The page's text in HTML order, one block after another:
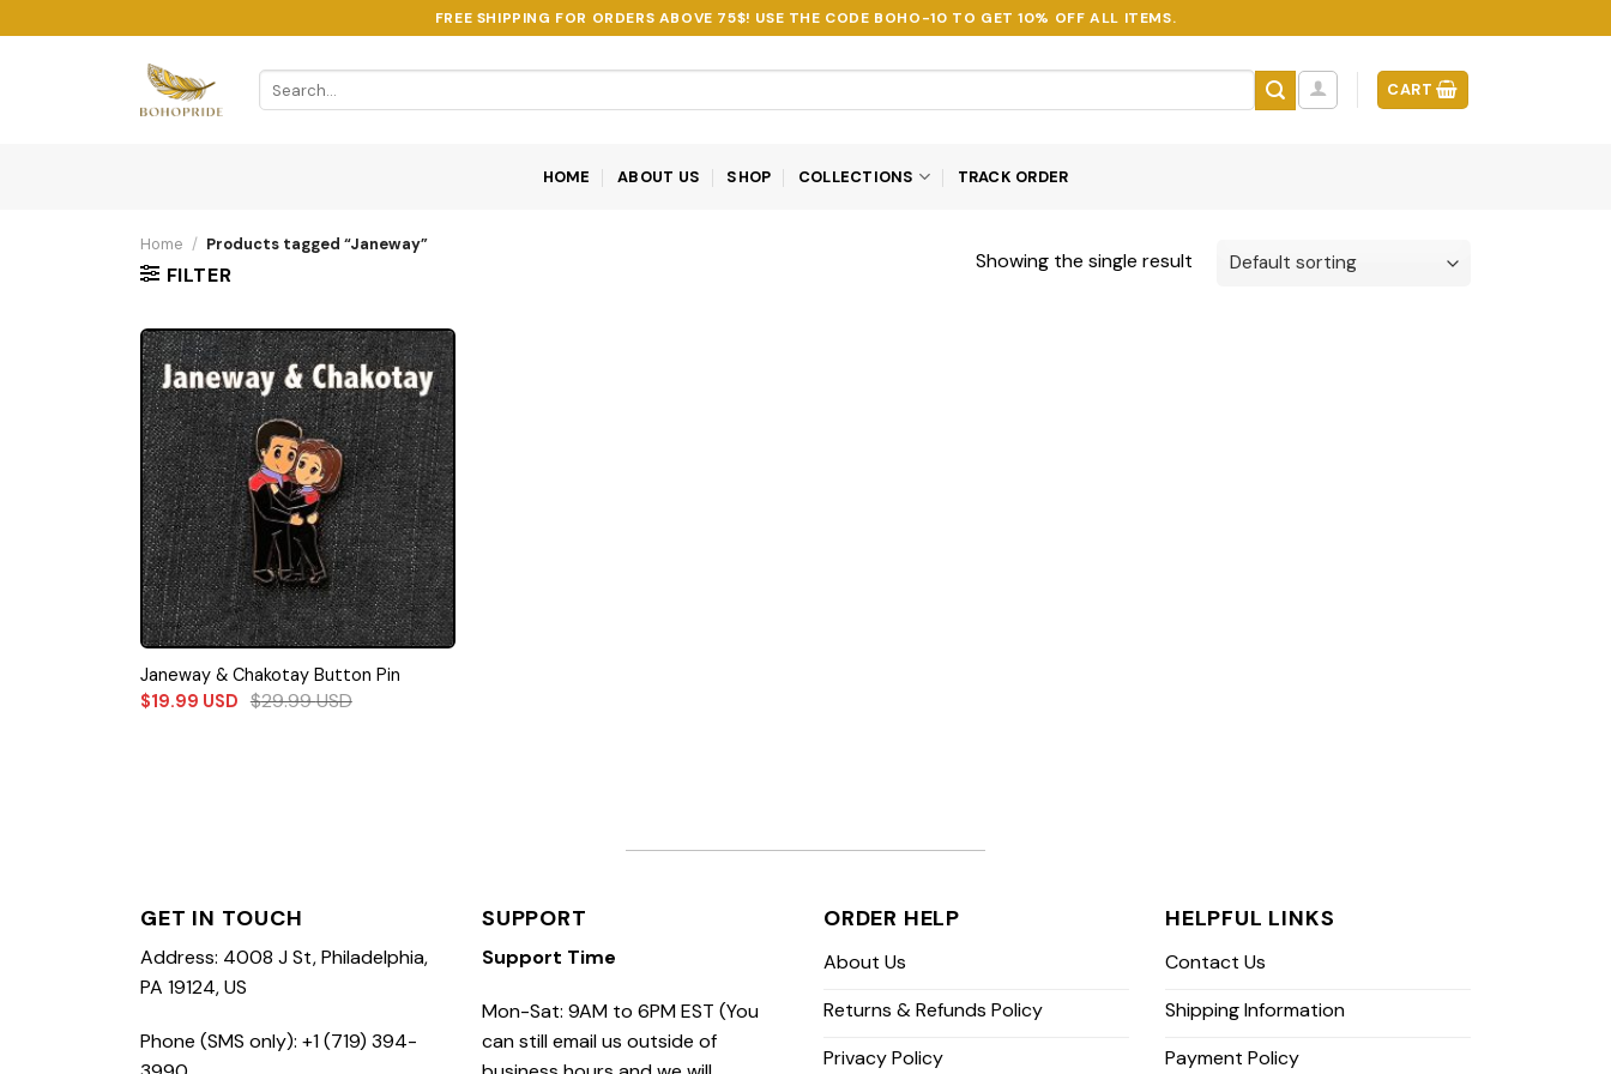
to
FREE SHIPPING FOR ORDERS ABOVE 75$! USE THE CODE BOHO-10 TO GET 10% OFF ALL ITEMS.
Search
for:
CART
HOME ABOUT US SHOP COLLECTIONS TRACK ORDER
Home / Products tagged “Janeway”
FILTER
Showing the single result
Janeway & Chakotay Button Pin
$19.99 USD $29.99USD
GET IN TOUCH
Address: 4008 J St, Philadelphia,
PA 19124, US
Phone (SMS only): +1 (719) 394-
SUPPORT
Support Time
Mon-Sat: 9AM to 6PM EST (You
can still email us outside of
ORDER HELP
About Us
Returns & Refunds Policy
Privacy Policy
HELPFUL LINKS
Contact Us
Shipping Information
Payment Policy